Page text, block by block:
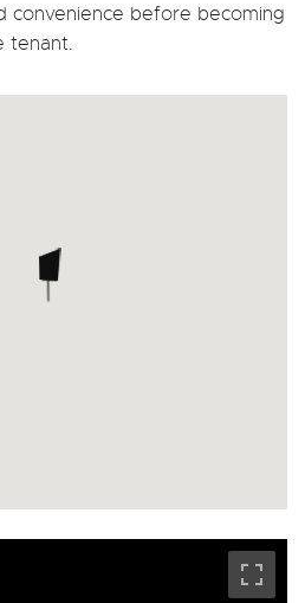
convenience before becoming
tenant.